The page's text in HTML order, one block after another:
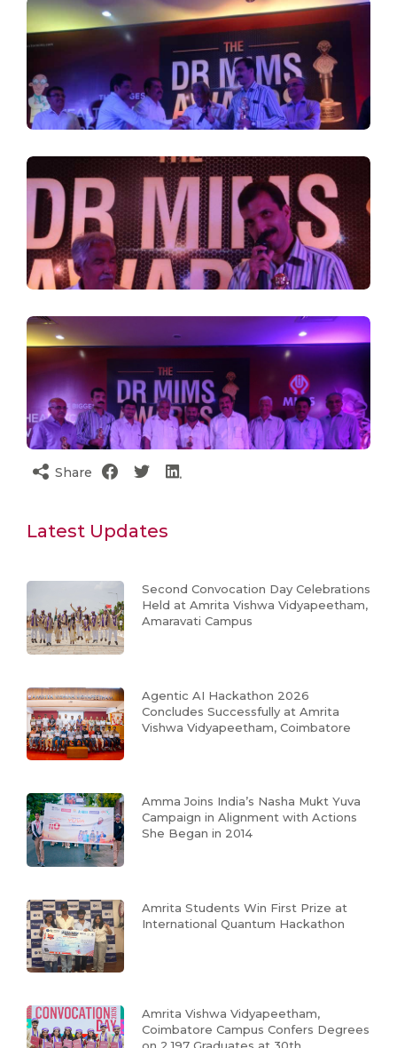
Share
Latest Updates
Second Convocation Day Celebrations
Held at Amrita Vishwa Vidyapeetham,
Amaravati Campus
Agentic AI Hackathon 2026
Concludes Successfully at Amrita
Vishwa Vidyapeetham, Coimbatore
Amma Joins India’s Nasha Mukt Yuva
Campaign in Alignment with Actions
She Began in 2014
Amrita Students Win First Prize at
International Quantum Hackathon
Amrita Vishwa Vidyapeetham,
Coimbatore Campus Confers Degrees